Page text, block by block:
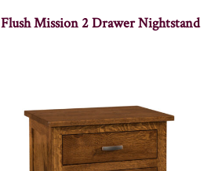
Flush Mission 2 Drawer Nightstand